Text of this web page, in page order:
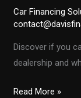
Car Financing
Discover if you
dealership and
Unlocking
Read More »